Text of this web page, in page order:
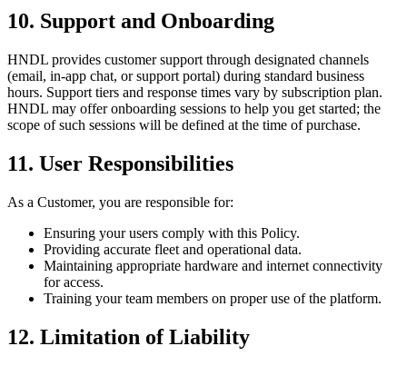
10. Support and Onboarding
HNDL provides customer support through designated channels
(email, in-app chat, or support portal) during standard business
hours. Support tiers and response times vary by subscription plan.
HNDL may offer onboarding sessions to help you get started; the
scope of such sessions will be defined at the time of purchase.
11. User Responsibilities
As a Customer, you are responsible for:
Ensuring your users comply with this Policy.
Providing accurate fleet and operational data.
Maintaining appropriate hardware and internet connectivity
for access.
Training your team members on proper use of the platform.
12. Limitation of Liability